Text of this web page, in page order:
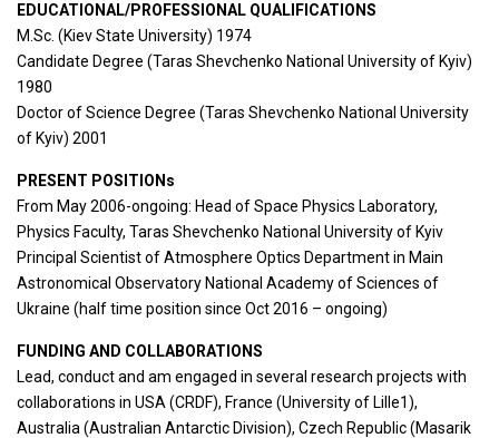
EDUCATIONAL/PROFESSIONAL QUALIFICATIONS
M.Sc. (Kiev State University) 1974
Candidate Degree (Taras Shevchenko National University of Kyiv)
1980
Doctor of Science Degree (Taras Shevchenko National University
of Kyiv) 2001
PRESENT POSITIONs
From May 2006-ongoing: Head of Space Physics Laboratory,
Physics Faculty, Taras Shevchenko National University of Kyiv
Principal Scientist of Atmosphere Optics Department in Main
Astronomical Observatory National Academy of Sciences of
Ukraine (half time position since Oct 2016 – ongoing)
FUNDING AND COLLABORATIONS
Lead, conduct and am engaged in several research projects with
collaborations in USA (CRDF), France (University of Lille1),
Australia (Australian Antarctic Division), Czech Republic (Masarik